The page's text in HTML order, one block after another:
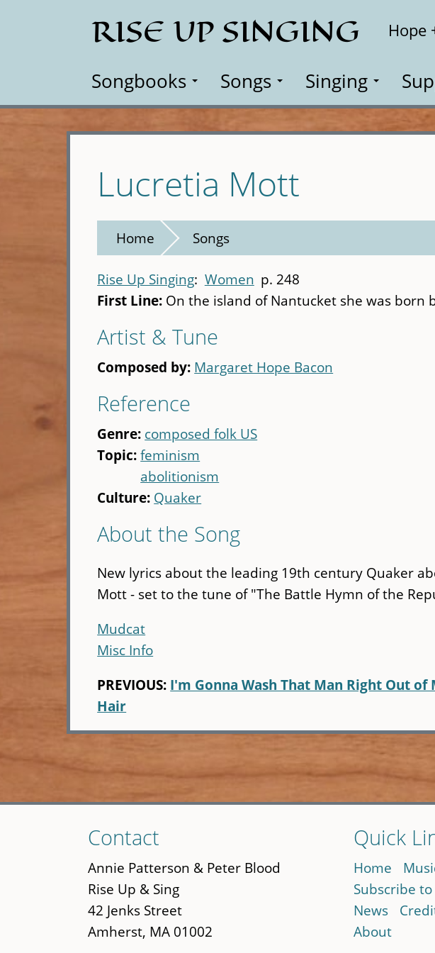
RISE UP SINGING Hope
Songbooks Songs Singing
Lucretia Mott
Home Songs
Rise Up Singing Women p. 248
First Line: On the island of Nantucket she was born
Artist & Tune
Composed by: Margaret Hope Bacon
Reference
Genre: composed folk US
Topic:feminism
abolitionism
Culture: Quaker
About the Song
New lyrics about the leading 19th century Quaker
Mott - set to the tune of "The Battle Hymn of the
Mudcat
Misc Info
PREVIOUS: I'm Gonna Wash That Man Right Out of
Hair
to
main
content
Contact
Annie Patterson & Peter Blood
Rise Up & Sing
42 Jenks Street
Amherst, MA 01002
Quick
Home
Subscribe
News
About